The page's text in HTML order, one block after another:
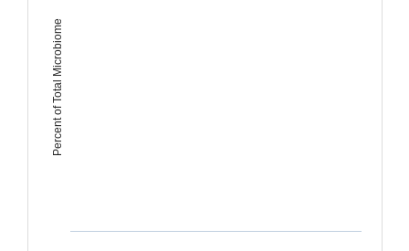
Percent of Total Microbiome